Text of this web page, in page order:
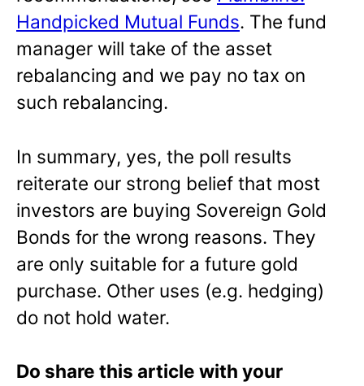
Handpicked Mutual Funds. The fund
manager will take of the asset
rebalancing and we pay no tax on
such rebalancing.
In summary, yes, the poll results
reiterate our strong belief that most
investors are buying Sovereign Gold
Bonds for the wrong reasons. They
are only suitable for a future gold
purchase. Other uses (e.g. hedging)
do not hold water.
Do share this article with your